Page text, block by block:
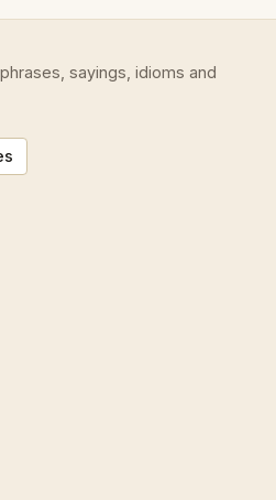
sayings, idioms and